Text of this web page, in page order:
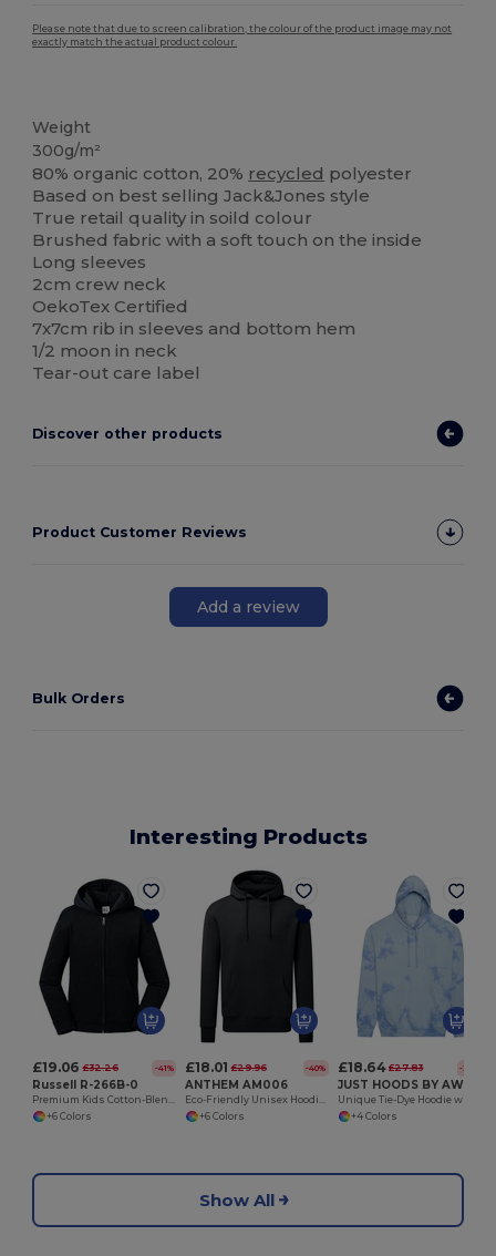
Please note that due to screen calibration, the colour of the product image may not
exactly match the actual product colour.
Weight
300g/m²
80% organic cotton, 20% recycled polyester
Based on best selling Jack&Jones style
True retail quality in soild colour
Brushed fabric with a soft touch on the inside
Long sleeves
2cm crew neck
OekoTex Certified
7x7cm rib in sleeves and bottom hem
1/2 moon in neck
Tear-out care label
Discover other products
Product Customer Reviews
Add a review
Bulk Orders
Interesting Products
£19.06 £32.26 -41%
Russell R-266B-0
Premium Kids Cotton-Blend Zip-Up Hoodie
+6 Colors
£18.01 £29.96 -40%
ANTHEM AM006
Eco-Friendly Unisex Hoodie with Organic Cotton
+6 Colors
£18.64 £27.83 -33%
JUST HOODS BY AWDIS JH022
+4 Colors
Show All